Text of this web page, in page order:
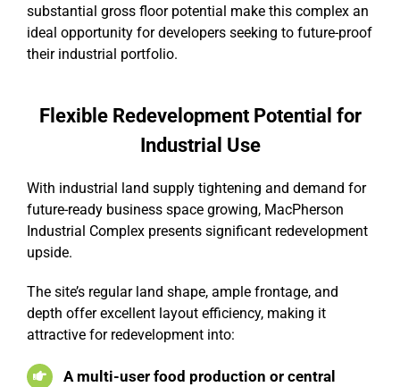
substantial gross floor potential make this complex an
ideal opportunity for developers seeking to future-proof
their industrial portfolio.
Flexible Redevelopment Potential for
Industrial Use
With industrial land supply tightening and demand for
future-ready business space growing, MacPherson
Industrial Complex presents significant redevelopment
upside.
The site’s regular land shape, ample frontage, and
depth offer excellent layout efficiency, making it
attractive for redevelopment into:
A multi-user food production or central